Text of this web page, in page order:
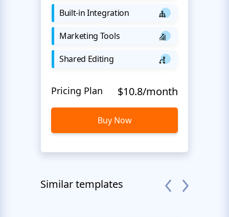
Built-in Integration
Marketing Tools
Shared Editing
Pricing Plan $10.8/month
Buy Now
Similar templates